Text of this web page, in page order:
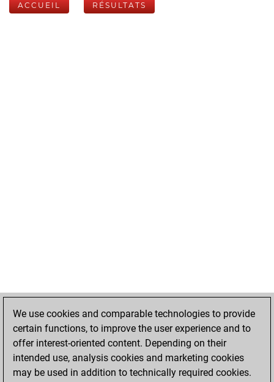
ACCUEIL RÉSULTATS
We use cookies and comparable technologies to provide
certain functions, to improve the user experience and to
offer interest-oriented content. Depending on their
intended use, analysis cookies and marketing cookies
may be used in addition to technically required cookies.